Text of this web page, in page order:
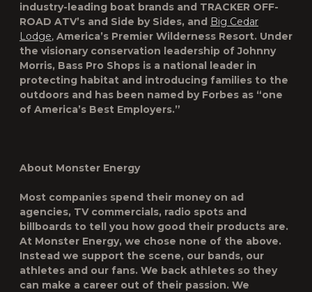
industry-leading boat brands and TRACKER OFF-
ROAD ATV’s and Side by Sides, and Big Cedar
Lodge, America’s Premier Wilderness Resort. Under
the visionary conservation leadership of Johnny
Morris, Bass Pro Shops is a national leader in
protecting habitat and introducing families to the
outdoors and has been named by Forbes as “one
of America’s Best Employers.”
About Monster Energy
Most companies spend their money on ad
agencies, TV commercials, radio spots and
billboards to tell you how good their products are.
At Monster Energy, we chose none of the above.
Instead we support the scene, our bands, our
athletes and our fans. We back athletes so they
can make a career out of their passion. We